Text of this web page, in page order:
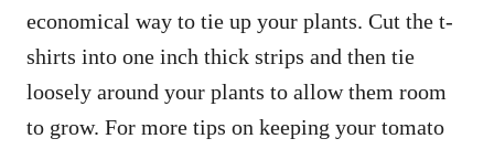
economical way to tie up your plants. Cut the t-
shirts into one inch thick strips and then tie
loosely around your plants to allow them room
to grow. For more tips on keeping your tomato